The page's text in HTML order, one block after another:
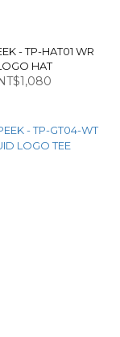
- TP-HAT01 WR
HAT